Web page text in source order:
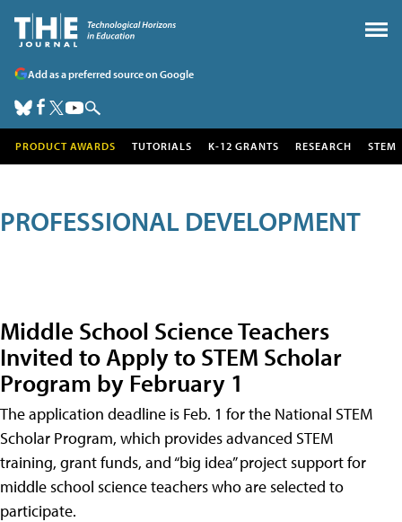
Add as a preferred source on Google
PRODUCT AWARDS TUTORIALS K-12 GRANTS RESEARCH STEM
PROFESSIONAL DEVELOPMENT
Middle School Science Teachers
Invited to Apply to STEM Scholar
Program by February 1
The application deadline is Feb. 1 for the National STEM
Scholar Program, which provides advanced STEM
training, grant funds, and “big idea” project support for
middle school science teachers who are selected to
participate.